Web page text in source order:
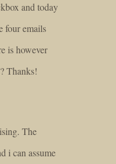
and today
four emails
is however
Thanks!
The
i can assume